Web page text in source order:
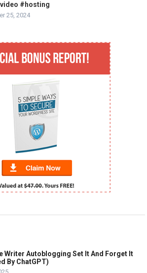
#hosting
25, 2024
Writer Autoblogging Set It And Forget It
By ChatGPT)